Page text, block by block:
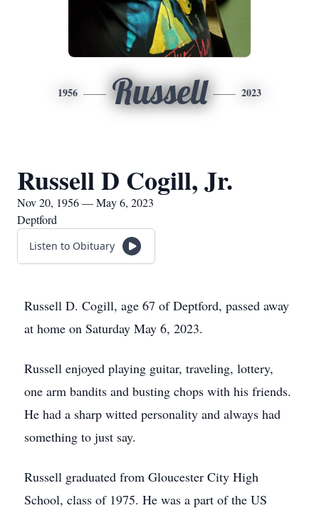
1956 Russell 2023
Russell D Cogill, Jr.
Nov 20, 1956 — May 6, 2023
Deptford
Listen to Obituary
Russell D. Cogill, age 67 of Deptford, passed away
at home on Saturday May 6, 2023.
Russell enjoyed playing guitar, traveling, lottery,
one arm bandits and busting chops with his friends.
He had a sharp witted personality and always had
something to just say.
Russell graduated from Gloucester City High
School, class of 1975. He was a part of the US